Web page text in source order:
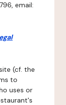
email:
(cf. the
to
uses or